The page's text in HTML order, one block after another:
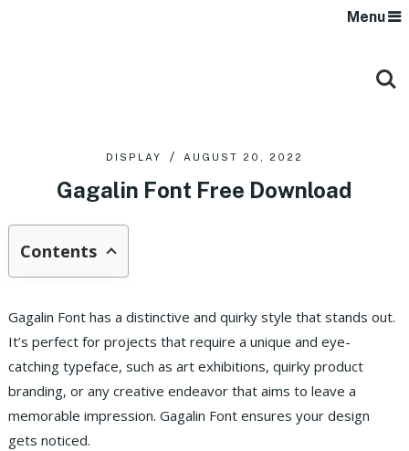
Menu
DISPLAY AUGUST 20, 2022
Gagalin Font Free Download
Contents
Gagalin Font has a distinctive and quirky style that stands out.
It’s perfect for projects that require a unique and eye-
catching typeface, such as art exhibitions, quirky product
branding, or any creative endeavor that aims to leave a
memorable impression. Gagalin Font ensures your design
gets noticed.